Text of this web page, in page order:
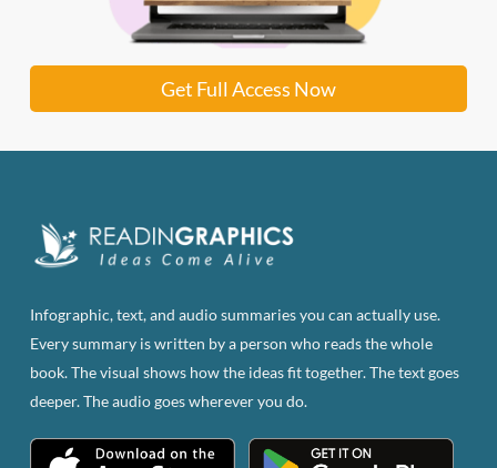
Get Full Access Now
Infographic, text, and audio summaries you can actually use.
Every summary is written by a person who reads the whole
book. The visual shows how the ideas fit together. The text goes
deeper. The audio goes wherever you do.